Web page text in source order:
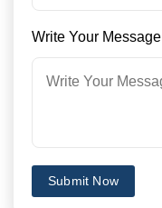
Write Your Message
Submit Now